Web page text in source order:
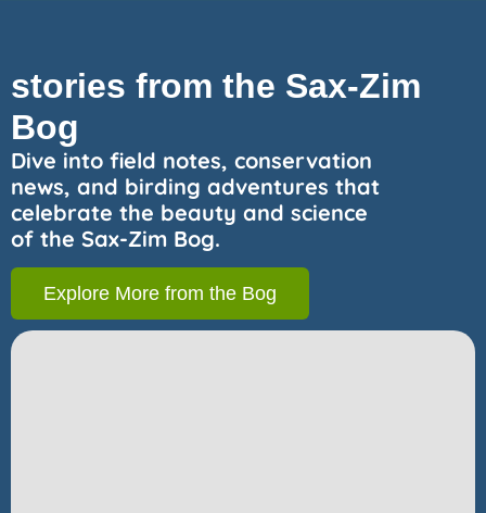
stories from the Sax-Zim
Bog
Dive into field notes, conservation
news, and birding adventures that
celebrate the beauty and science
of the Sax-Zim Bog.
Explore More from the Bog